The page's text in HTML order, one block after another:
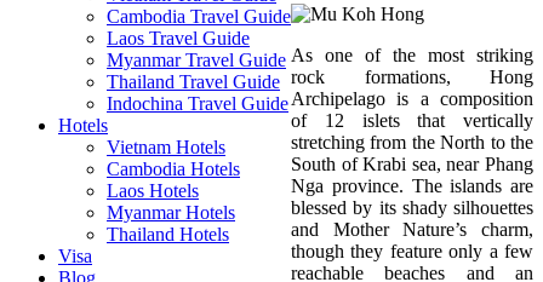
Cambodia Travel Guide
Laos Travel Guide
Myanmar Travel Guide
Thailand Travel Guide
Indochina Travel Guide
Hotels
Vietnam Hotels
Cambodia Hotels
Laos Hotels
Myanmar Hotels
Thailand Hotels
Visa
Blog
As one of the most striking
rock formations, Hong
Archipelago is a composition
of 12 islets that vertically
stretching from the North to the
South of Krabi sea, near Phang
Nga province. The islands are
blessed by its shady silhouettes
and Mother Nature’s charm,
though they feature only a few
reachable beaches and an